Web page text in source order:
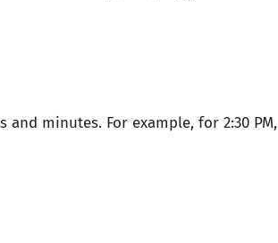
minutes. For example, for 2:30 PM,